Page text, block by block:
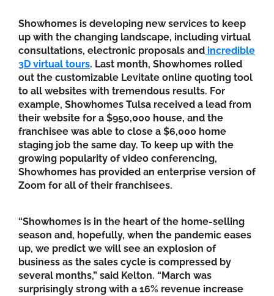
Showhomes is developing new services to keep
up with the changing landscape, including virtual
consultations, electronic proposals and incredible
3D virtual tours. Last month, Showhomes rolled
out the customizable Levitate online quoting tool
to all websites with tremendous results. For
example, Showhomes Tulsa received a lead from
their website for a $950,000 house, and the
franchisee was able to close a $6,000 home
staging job the same day. To keep up with the
growing popularity of video conferencing,
Showhomes has provided an enterprise version of
Zoom for all of their franchisees.
“Showhomes is in the heart of the home-selling
season and, hopefully, when the pandemic eases
up, we predict we will see an explosion of
business as the sales cycle is compressed by
several months,” said Kelton. “March was
surprisingly strong with a 16% revenue increase